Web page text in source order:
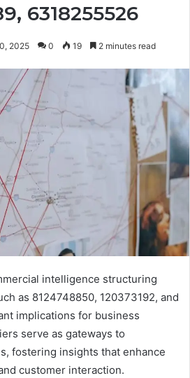
6318255526
2025 0 19 2 minutes read
intelligence structuring
as 8124748850, 120373192, and
implications for business
serve as gateways to
fostering insights that enhance
customer interaction.